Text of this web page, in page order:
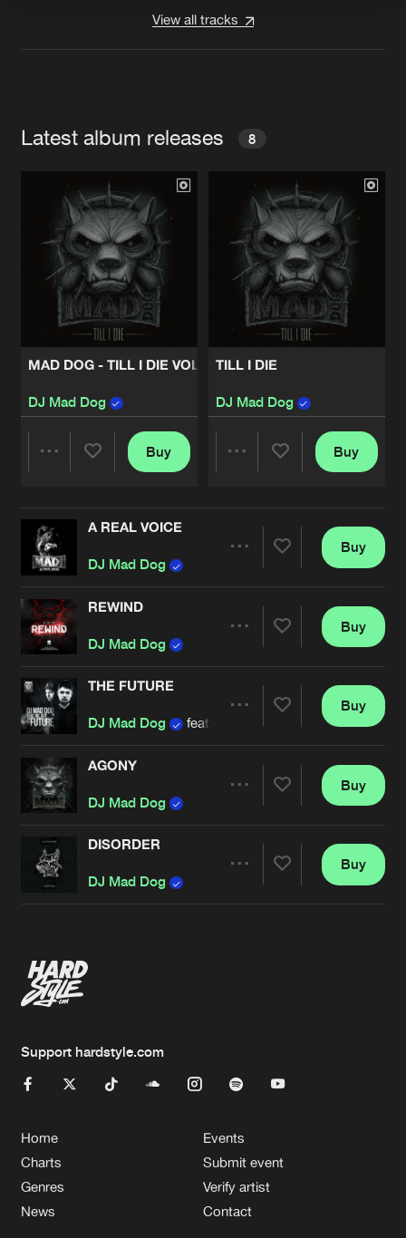
View all tracks
Latest album releases 8
MAD DOG - TILL I DIE VOL.2
DJ Mad Dog
Artists
Buy
TILL I DIE
DJ Mad Dog
Buy
A REAL VOICE
DJ Mad Dog
Artists
Buy
REWIND
DJ Mad Dog
Artists
Buy
THE FUTURE
DJ Mad Dog feat. MC Jeff
Artists
Buy
AGONY
DJ Mad Dog
Artists
Buy
DISORDER
DJ Mad Dog
Buy
Support hardstyle.com
Home
Charts
Genres
News
Events
Submit event
Verify artist
Contact